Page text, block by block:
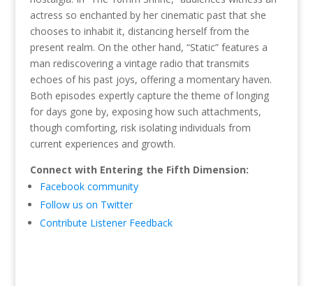
actress so enchanted by her cinematic past that she
chooses to inhabit it, distancing herself from the
present realm. On the other hand, “Static” features a
man rediscovering a vintage radio that transmits
echoes of his past joys, offering a momentary haven.
Both episodes expertly capture the theme of longing
for days gone by, exposing how such attachments,
though comforting, risk isolating individuals from
current experiences and growth.
Connect with Entering the Fifth Dimension:
Facebook community
Follow us on Twitter
Contribute Listener Feedback